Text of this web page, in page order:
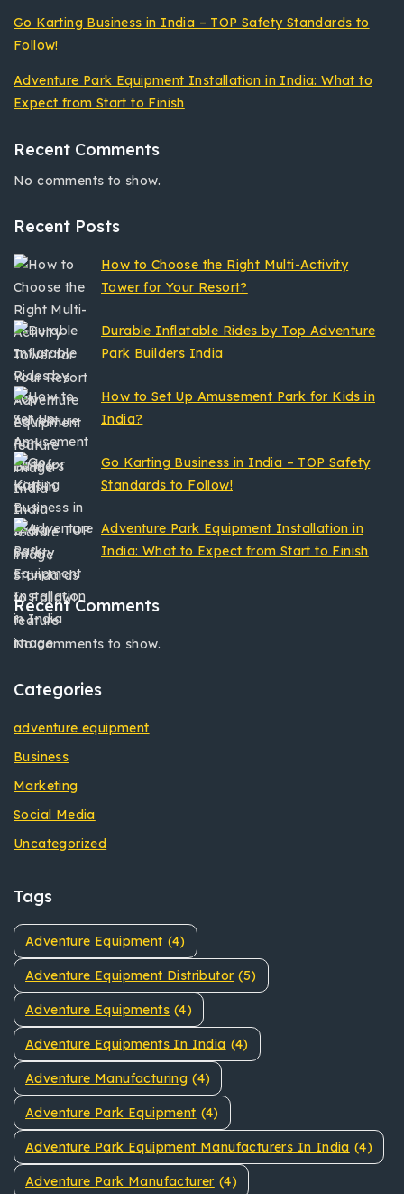
Go Karting Business in India – TOP Safety Standards to
Follow!
Adventure Park Equipment Installation in India: What to
Expect from Start to Finish
Recent Comments
No comments to show.
Recent Posts
How to Choose the Right Multi-Activity
Tower for Your Resort?
Durable Inflatable Rides by Top Adventure
Park Builders India
How to Set Up Amusement Park for Kids in
India?
Go Karting Business in India – TOP Safety
Standards to Follow!
Adventure Park Equipment Installation in
India: What to Expect from Start to Finish
Recent Comments
No comments to show.
Categories
adventure equipment
Business
Marketing
Social Media
Uncategorized
Tags
Adventure Equipment (4)
Adventure Equipment Distributor (5)
Adventure Equipments (4)
Adventure Equipments In India (4)
Adventure Manufacturing (4)
Adventure Park Equipment (4)
Adventure Park Equipment Manufacturers In India (4)
Adventure Park Manufacturer (4)